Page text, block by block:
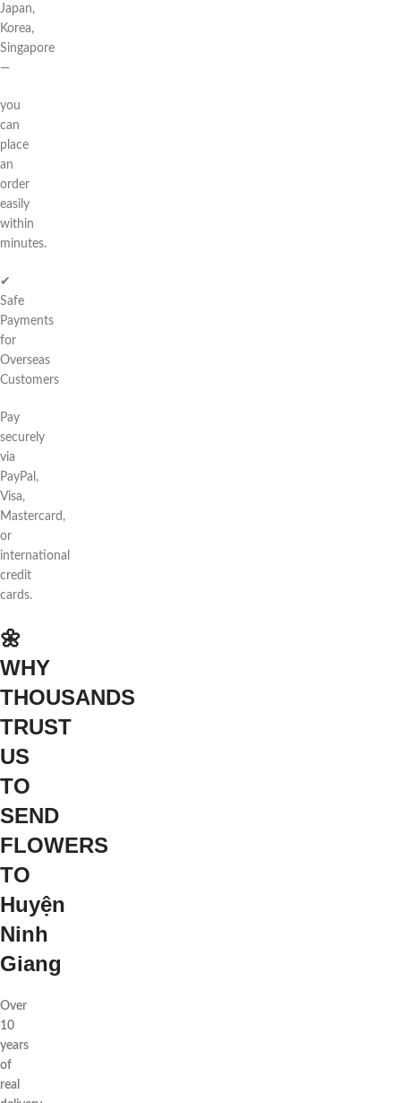
Japan,
Korea,
Singapore
—
you
can
place
an
order
easily
within
minutes.
✔
Safe
Payments
for
Overseas
Customers
Pay
securely
via
PayPal,
Visa,
Mastercard,
or
international
credit
cards.
🌼
WHY
THOUSANDS
TRUST
US
TO
SEND
FLOWERS
TO
Huyện
Ninh
Giang
Over
10
years
of
real